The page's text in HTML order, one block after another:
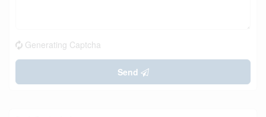
Generating Captcha
Send